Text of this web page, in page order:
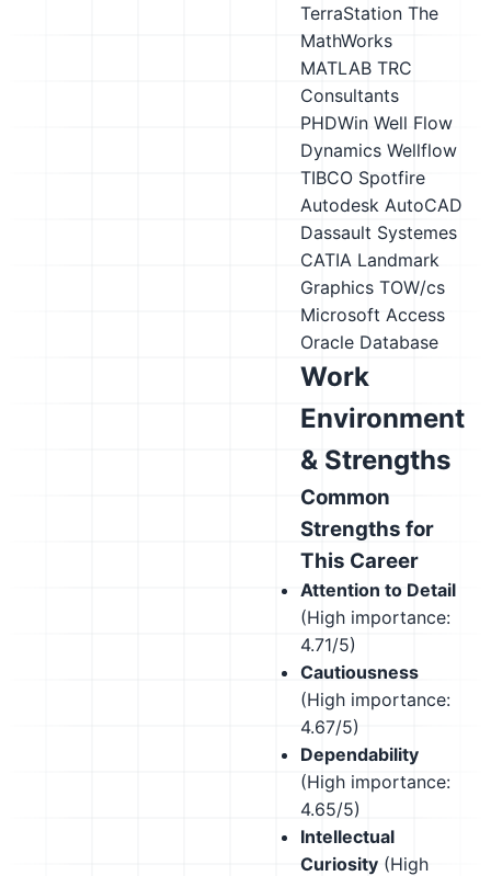
TerraStation The
MathWorks
MATLAB TRC
Consultants
PHDWin Well Flow
Dynamics Wellflow
TIBCO Spotfire
Autodesk AutoCAD
Dassault Systemes
CATIA Landmark
Graphics TOW/cs
Microsoft Access
Oracle Database
Work
Environment
& Strengths
Common
Strengths for
This Career
Attention to Detail
(High importance:
4.71/5)
Cautiousness
(High importance:
4.67/5)
Dependability
(High importance:
4.65/5)
Intellectual
Curiosity (High